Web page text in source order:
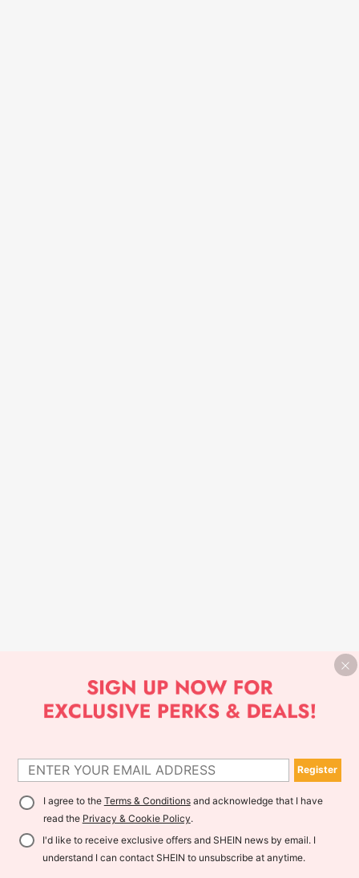
Register
I agree to the Terms & Conditionsand acknowledge that I have
read the Privacy & Cookie Policy.
I'd like to receive exclusive offers and SHEIN news by email. I
understand I can contact SHEIN to unsubscribe at anytime.